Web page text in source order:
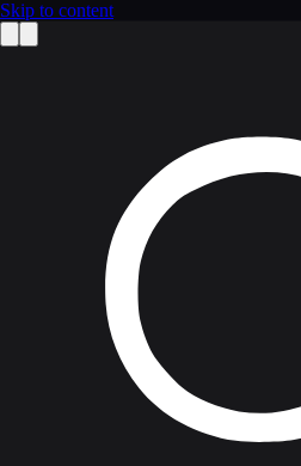
Skip to content